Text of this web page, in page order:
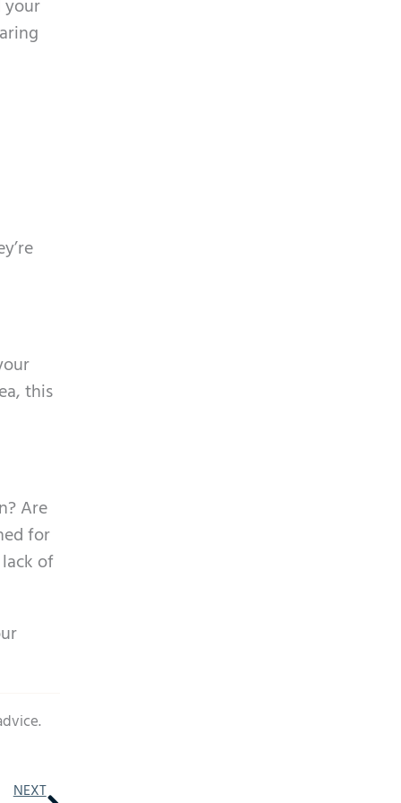
your
this
Are
for
of
NEXTNext